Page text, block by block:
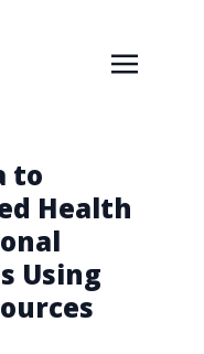
to
Health
Using